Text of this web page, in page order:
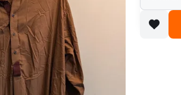
$7
boosted